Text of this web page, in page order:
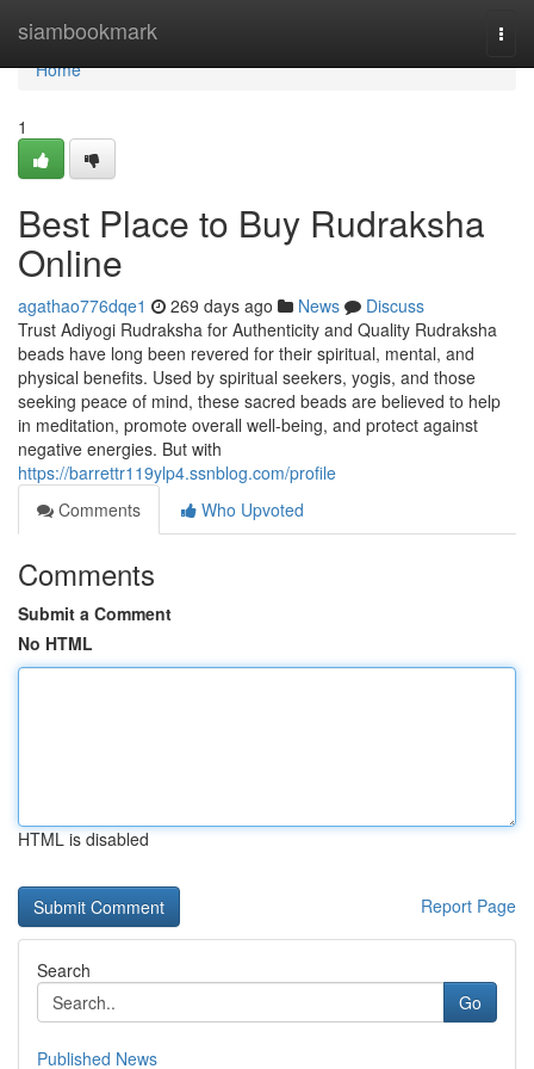
siambookmark
Home
Home
1
Best Place to Buy Rudraksha
Online
agathao776dqe1 269 days ago News
Discuss
Trust Adiyogi Rudraksha for Authenticity and Quality Rudraksha
beads have long been revered for their spiritual, mental, and
physical benefits. Used by spiritual seekers, yogis, and those
seeking peace of mind, these sacred beads are believed to help
in meditation, promote overall well-being, and protect against
negative energies. But with
https://barrettr119ylp4.ssnblog.com/profile
Comments
Who Upvoted
Comments
Submit a Comment
No HTML
HTML is disabled
Report Page
Search
Go
Published News